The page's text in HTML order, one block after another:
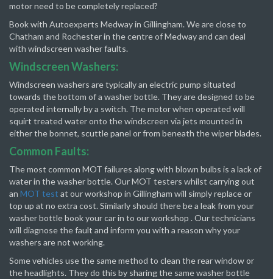
motor need to be completely replaced?
Book with Autoexperts Medway in Gillingham. We are close to
Chatham and Rochester in the centre of Medway and can deal
with windscreen washer faults.
Windscreen Washers:
Windscreen washers are typically an electric pump situated
towards the bottom of a washer bottle. They are designed to be
operated internally by a switch. The motor when operated will
squirt treated water onto the windscreen via jets mounted in
either the bonnet, scuttle panel or from beneath the wiper blades.
Common Faults:
The most common MOT failures along with blown bulbs is a lack of
water in the washer bottle. Our MOT testers whilst carrying out
an MOT test at our workshop in Gillingham will simply replace or
top up at no extra cost. Similarly should there be a leak from your
washer bottle book your car in to our workshop . Our technicians
will diagnose the fault and inform you with a reason why your
washers are not working.
Some vehicles use the same method to clean the rear window or
the headlights. They do this by sharing the same washer bottle